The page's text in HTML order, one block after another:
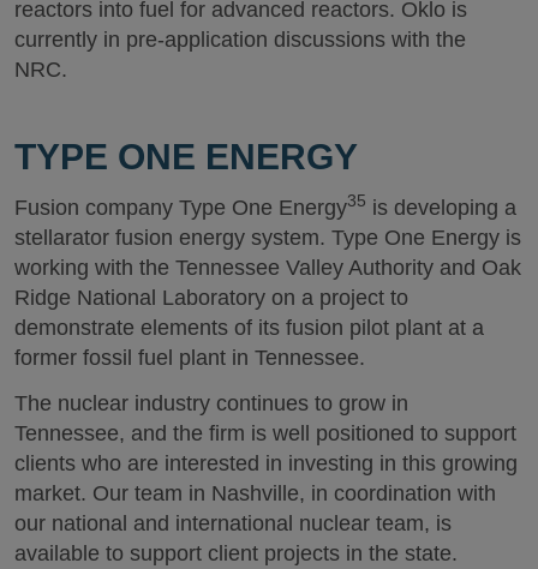
reactors into fuel for advanced reactors. Oklo is
currently in pre-application discussions with the
NRC.
TYPE ONE ENERGY
Fusion company Type One Energy35 is developing a
stellarator fusion energy system. Type One Energy is
working with the Tennessee Valley Authority and Oak
Ridge National Laboratory on a project to
demonstrate elements of its fusion pilot plant at a
former fossil fuel plant in Tennessee.
The nuclear industry continues to grow in
Tennessee, and the firm is well positioned to support
clients who are interested in investing in this growing
market. Our team in Nashville, in coordination with
our national and international nuclear team, is
available to support client projects in the state.